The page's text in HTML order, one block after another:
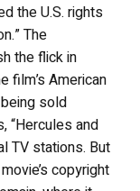
the U.S. rights
The
the flick in
film’s American
sold
“Hercules and
TV stations. But
copyright